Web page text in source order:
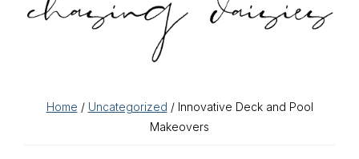
Home / Uncategorized / Innovative Deck and Pool
Makeovers